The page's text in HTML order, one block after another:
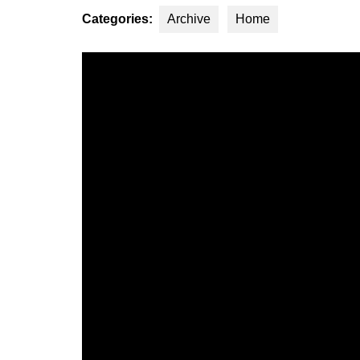
Categories: Archive Home